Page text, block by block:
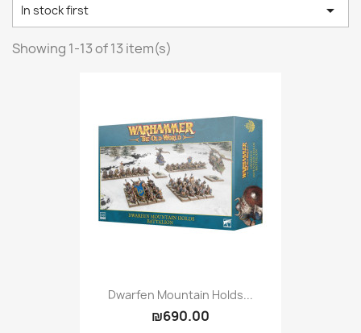
White Spirit
more...less
In stock first 
Showing 1-13 of 13 item(s)
Dwarfen Mountain Holds...
₪690.00